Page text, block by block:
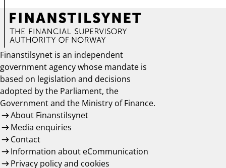
Finanstilsynet is an independent
government agency whose mandate is
based on legislation and decisions
adopted by the Parliament, the
Government and the Ministry of Finance.
About Finanstilsynet
Media enquiries
Contact
Information about eCommunication
Privacy policy and cookies